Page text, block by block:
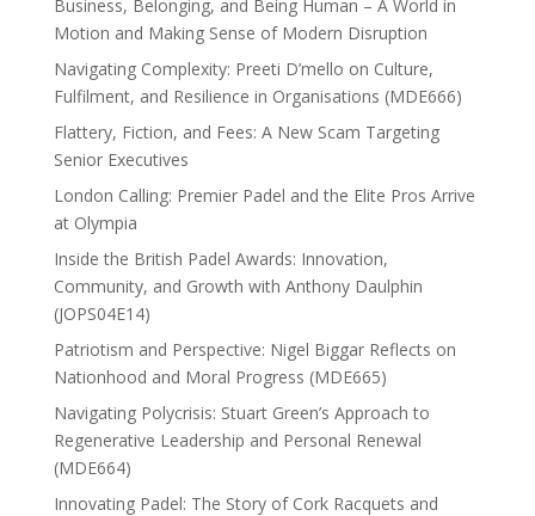
Business, Belonging, and Being Human – A World in
Motion and Making Sense of Modern Disruption
Navigating Complexity: Preeti D’mello on Culture,
Fulfilment, and Resilience in Organisations (MDE666)
Flattery, Fiction, and Fees: A New Scam Targeting
Senior Executives
London Calling: Premier Padel and the Elite Pros Arrive
at Olympia
Inside the British Padel Awards: Innovation,
Community, and Growth with Anthony Daulphin
(JOPS04E14)
Patriotism and Perspective: Nigel Biggar Reflects on
Nationhood and Moral Progress (MDE665)
Navigating Polycrisis: Stuart Green’s Approach to
Regenerative Leadership and Personal Renewal
(MDE664)
Innovating Padel: The Story of Cork Racquets and